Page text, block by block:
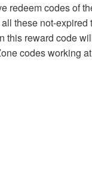
redeem codes of
these not-
this reward code
codes working